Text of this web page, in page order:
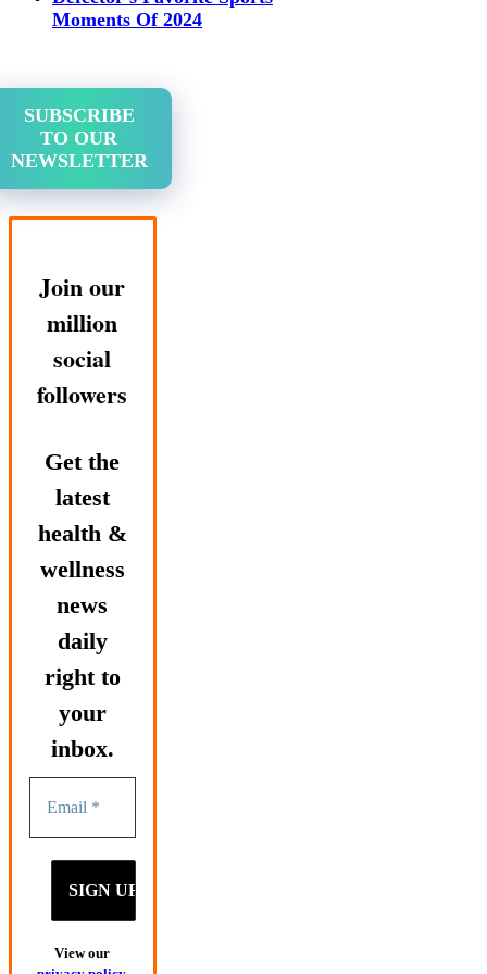
Moments Of 2024
SUBSCRIBE
TO OUR
NEWSLETTER
Join our
million
social
followers
Get the
latest
health &
wellness
news
daily
right to
your
inbox.
View our